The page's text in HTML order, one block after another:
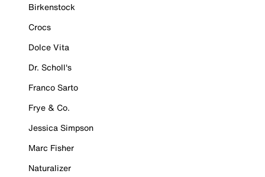
Birkenstock
Crocs
Dolce Vita
Dr. Scholl's
Franco Sarto
Frye & Co.
Jessica Simpson
Marc Fisher
Naturalizer